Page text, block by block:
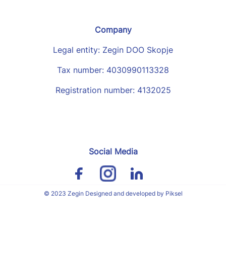
Company
Legal entity: Zegin DOO Skopje
Tax number: 4030990113328
Registration number: 4132025
Social Media
© 2023 Zegin Designed and developed by Piksel